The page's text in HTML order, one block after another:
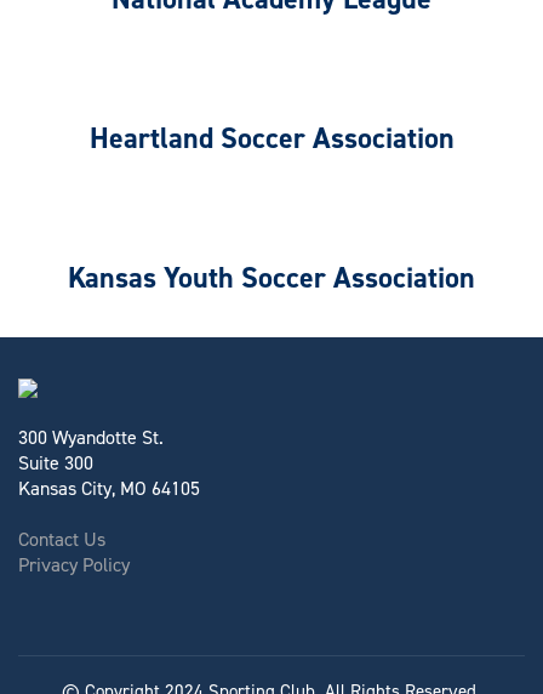
Heartland Soccer Association
Kansas Youth Soccer Association
300 Wyandotte St.
Suite 300
Kansas City, MO 64105
Contact Us
Privacy Policy